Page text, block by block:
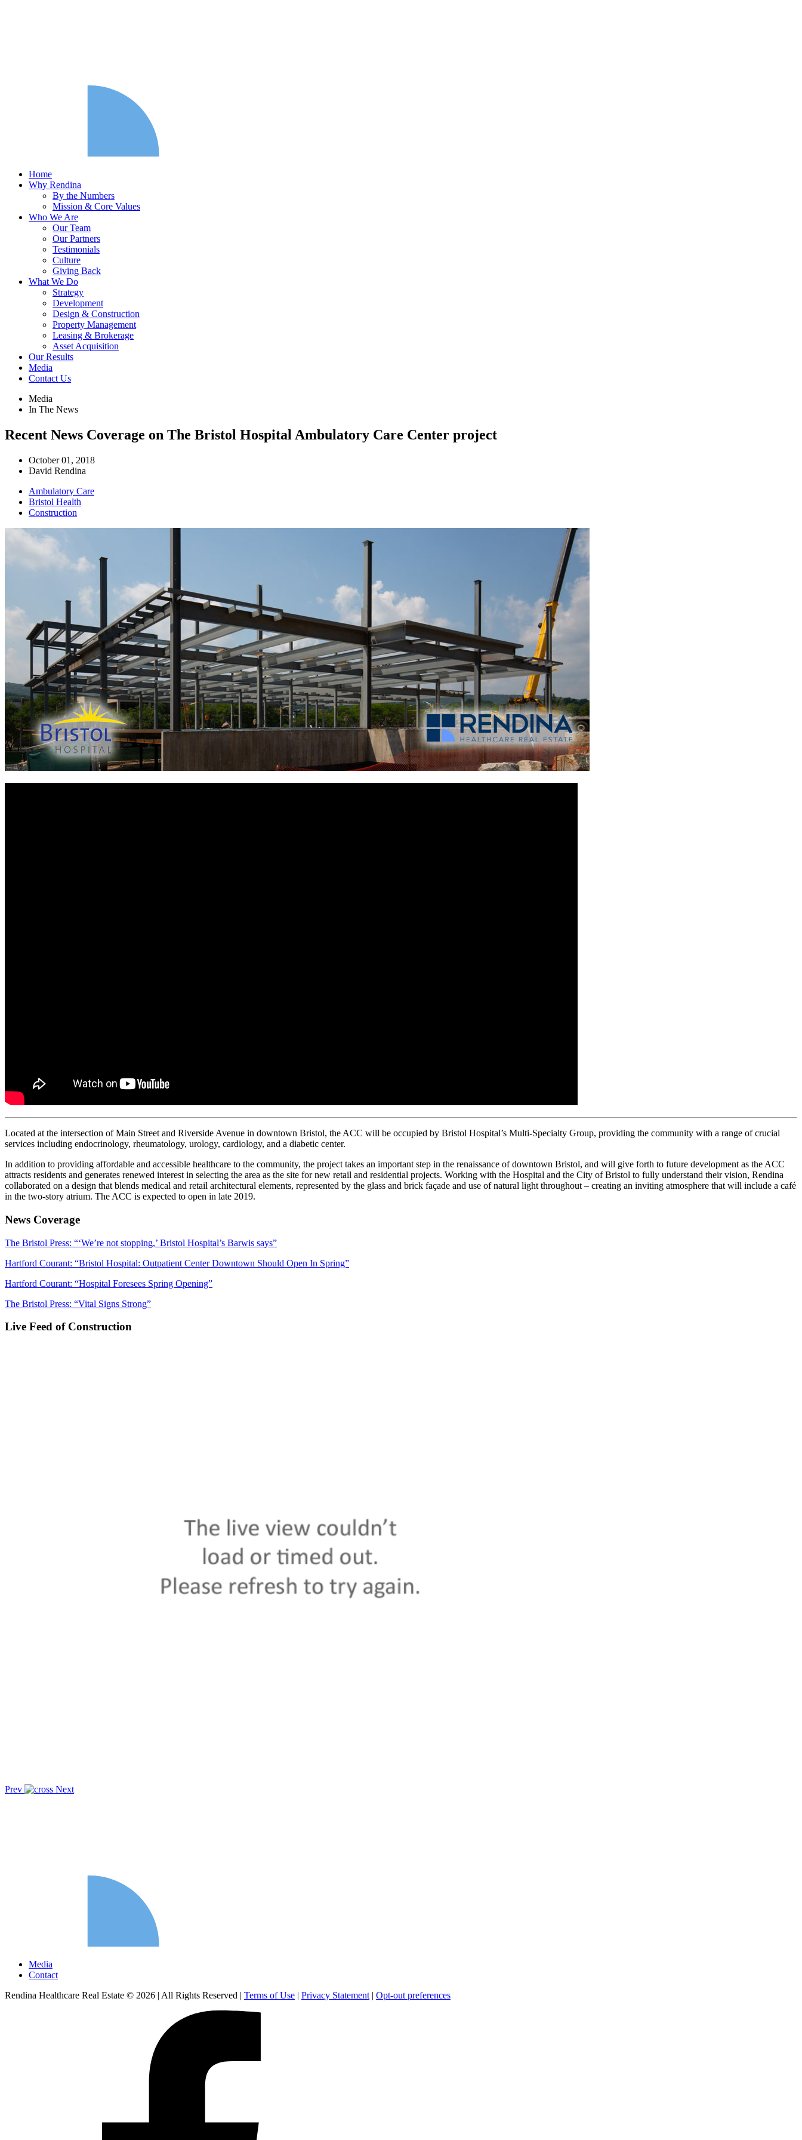
Home
Why Rendina
By the Numbers
Mission & Core Values
Who We Are
Our Team
Our Partners
Testimonials
Culture
Giving Back
What We Do
Strategy
Development
Design & Construction
Property Management
Leasing & Brokerage
Asset Acquisition
Our Results
Media
Contact Us
Media
In The News
Recent News Coverage on The Bristol Hospital Ambulatory Care Center project
October 01, 2018
David Rendina
Ambulatory Care
Bristol Health
Construction
Located at the intersection of Main Street and Riverside Avenue in downtown Bristol, the ACC will be occupied by Bristol Hospital’s Multi-Specialty Group, providing the community with a range of crucial
services including endocrinology, rheumatology, urology, cardiology, and a diabetic center.
In addition to providing affordable and accessible healthcare to the community, the project takes an important step in the renaissance of downtown Bristol, and will give forth to future development as the ACC
attracts residents and generates renewed interest in selecting the area as the site for new retail and residential projects. Working with the Hospital and the City of Bristol to fully understand their vision, Rendina
collaborated on a design that blends medical and retail architectural elements, represented by the glass and brick façade and use of natural light throughout – creating an inviting atmosphere that will include a café
in the two-story atrium. The ACC is expected to open in late 2019.
News Coverage
The Bristol Press: “‘We’re not stopping,’ Bristol Hospital’s Barwis says”
Hartford Courant: “Bristol Hospital: Outpatient Center Downtown Should Open In Spring”
Hartford Courant: “Hospital Foresees Spring Opening”
The Bristol Press: “Vital Signs Strong”
Live Feed of Construction
Prev Next
Media
Contact
Rendina Healthcare Real Estate © 2026 | All Rights Reserved | Terms of Use | Privacy Statement | Opt-out preferences